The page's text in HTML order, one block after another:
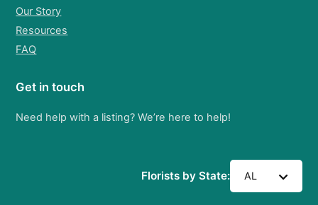
Our Story
Resources
FAQ
Get in touch
Need help with a listing? We’re here to help!
Florists by State: AL